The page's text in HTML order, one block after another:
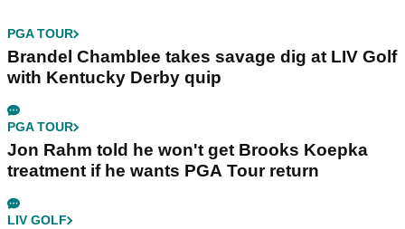
PGA TOUR
Brandel Chamblee takes savage dig at LIV Golf
with Kentucky Derby quip
PGA TOUR
Jon Rahm told he won't get Brooks Koepka
treatment if he wants PGA Tour return
LIV GOLF